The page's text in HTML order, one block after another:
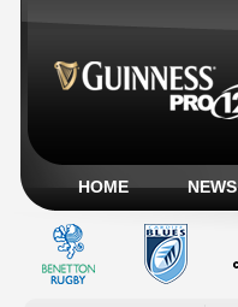
HOME NEWS